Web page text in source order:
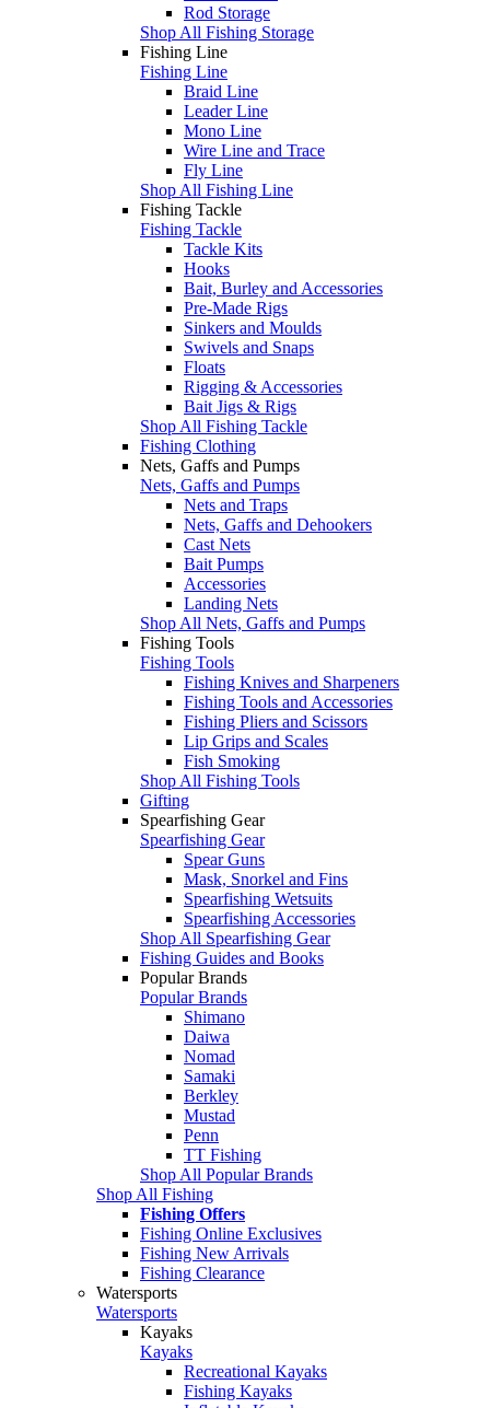
Rod Storage
Shop All Fishing Storage
Fishing Line
Fishing Line
Braid Line
Leader Line
Mono Line
Wire Line and Trace
Fly Line
Shop All Fishing Line
Fishing Tackle
Fishing Tackle
Tackle Kits
Hooks
Bait, Burley and Accessories
Pre-Made Rigs
Sinkers and Moulds
Swivels and Snaps
Floats
Rigging & Accessories
Bait Jigs & Rigs
Shop All Fishing Tackle
Fishing Clothing
Nets, Gaffs and Pumps
Nets, Gaffs and Pumps
Nets and Traps
Nets, Gaffs and Dehookers
Cast Nets
Bait Pumps
Accessories
Landing Nets
Shop All Nets, Gaffs and Pumps
Fishing Tools
Fishing Tools
Fishing Knives and Sharpeners
Fishing Tools and Accessories
Fishing Pliers and Scissors
Lip Grips and Scales
Fish Smoking
Shop All Fishing Tools
Gifting
Spearfishing Gear
Spearfishing Gear
Spear Guns
Mask, Snorkel and Fins
Spearfishing Wetsuits
Spearfishing Accessories
Shop All Spearfishing Gear
Fishing Guides and Books
Popular Brands
Popular Brands
Shimano
Daiwa
Nomad
Samaki
Berkley
Mustad
Penn
TT Fishing
Shop All Popular Brands
Shop All Fishing
Fishing Offers
Fishing Online Exclusives
Fishing New Arrivals
Fishing Clearance
Watersports
Watersports
Kayaks
Kayaks
Recreational Kayaks
Fishing Kayaks